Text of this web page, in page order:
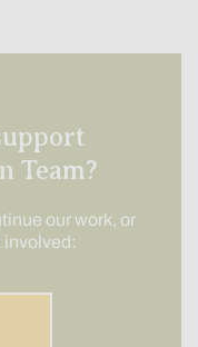
Team?
our work, or
involved: